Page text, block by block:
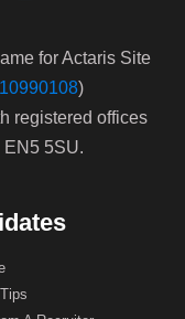
for Actaris Site
10990108)
registered offices
EN5 5SU.